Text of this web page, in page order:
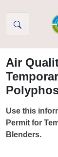
Air
Use this
Permit for
Blenders.